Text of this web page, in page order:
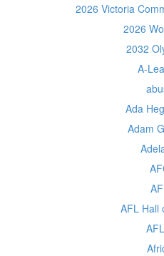
2026 Victoria
2026
2032
A-
Ada
Adam
AFL Hall